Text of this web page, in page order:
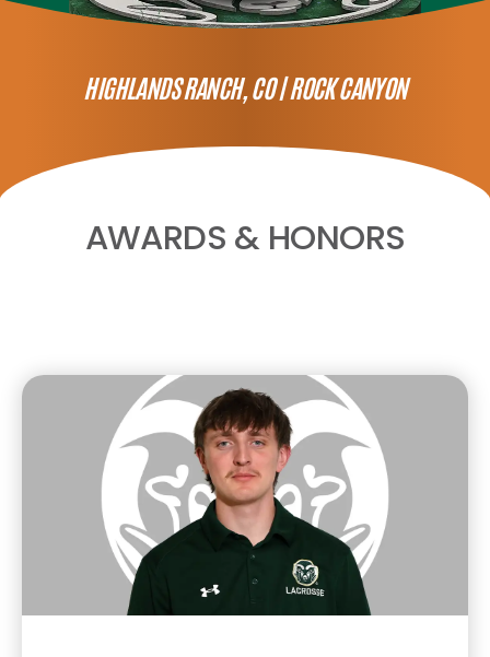
HIGHLANDS RANCH, CO | ROCK CANYON
AWARDS & HONORS